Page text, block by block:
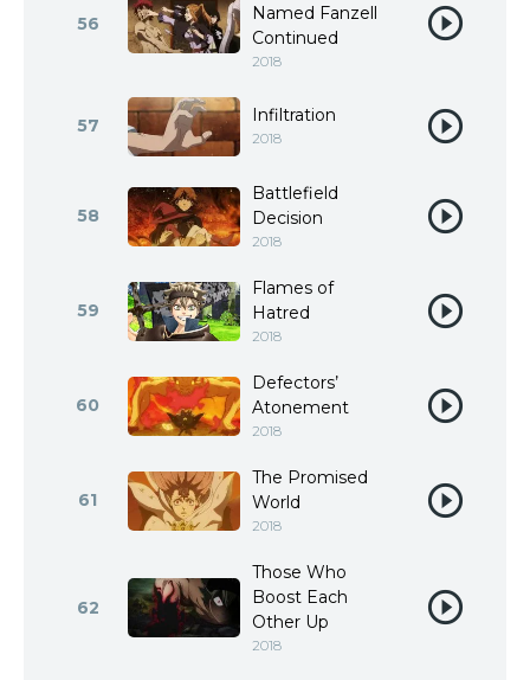
56
Named Fanzell
Continued
2018
57 Infiltration
2018
58
Battlefield
Decision
2018
59
Flames of
Hatred
2018
60
Defectors’
Atonement
2018
61
The Promised
World
2018
62
Those Who
Boost Each
Other Up
2018